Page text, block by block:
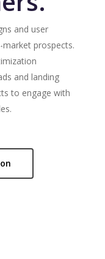
and user
prospects.
and landing
to engage with